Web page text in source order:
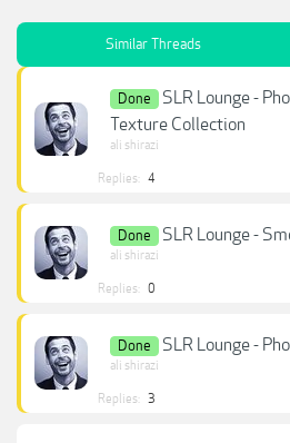
Similar Threads
Done
SLR Lounge -
Texture Collection
ali shirazi
Replies: 4
Done SLR Lounge -
ali shirazi
Replies: 0
Done SLR Lounge -
ali shirazi
Replies: 3